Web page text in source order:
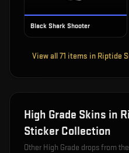
Black Shark Shooter
View all71 items in Riptide
High Grade Skins in
Sticker Collection
Other High Grade drops from